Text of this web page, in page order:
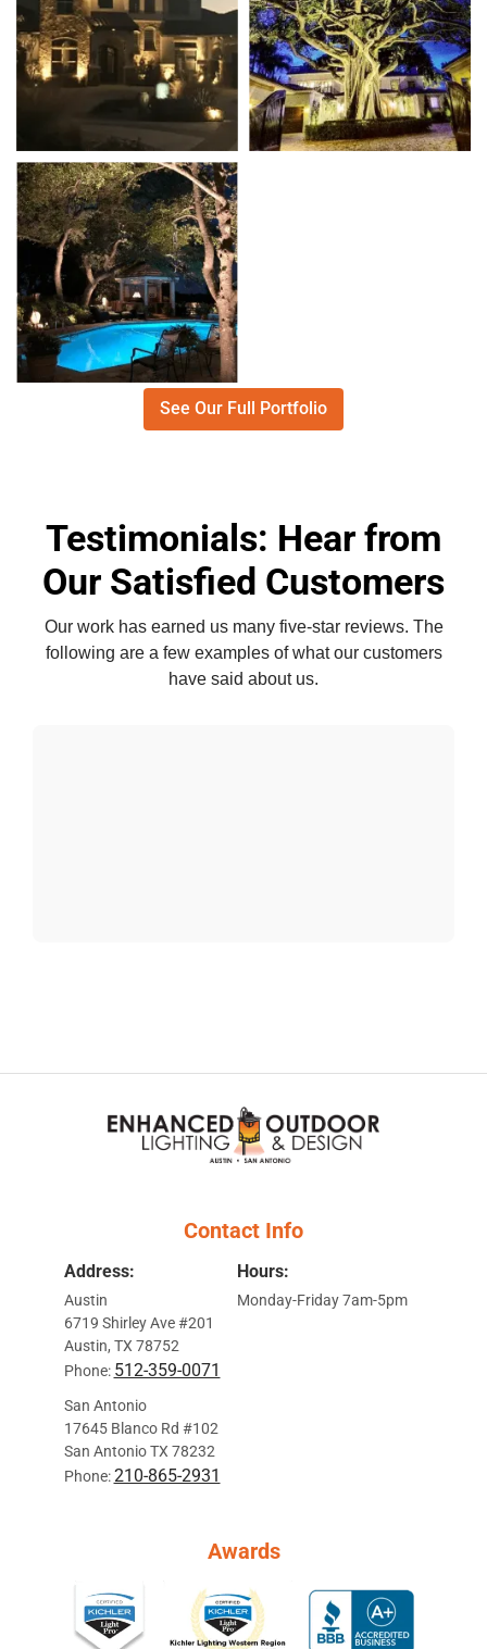
See Our Full Portfolio
Testimonials: Hear from
Our Satisfied Customers
Our work has earned us many five-star reviews. The
following are a few examples of what our customers
have said about us.
Contact Info
Address:
Austin
6719 Shirley Ave #201
Austin, TX 78752
Phone: 512-359-0071
San Antonio
17645 Blanco Rd #102
San Antonio TX 78232
Phone:210-865-2931
Hours:
Monday-Friday 7am-5pm
Awards